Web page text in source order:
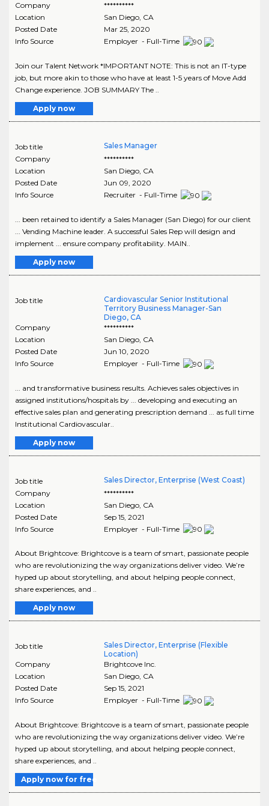
Company
**********
Location
San Diego, CA
Posted Date
Mar 25, 2020
Info Source
Employer - Full-Time
Join our Talent Network *IMPORTANT NOTE: This is not an IT-type
job, but more akin to those who have at least 1-5 years of Move Add
Change experience. JOB SUMMARY The ..
Apply now
Job title
Sales Manager
Company
**********
Location
San Diego, CA
Posted Date
Jun 09, 2020
Info Source
Recruiter - Full-Time
... been retained to identify a Sales Manager (San Diego) for our client
... Vending Machine leader. A successful Sales Rep will design and
implement ... ensure company profitability. MAIN..
Apply now
Job title
Cardiovascular Senior Institutional
Territory Business Manager-San
Diego, CA
Company
**********
Location
San Diego, CA
Posted Date
Jun 10, 2020
Info Source
Employer - Full-Time
... and transformative business results. Achieves sales objectives in
assigned institutions/hospitals by ... developing and executing an
effective sales plan and generating prescription demand ... as full time
Institutional Cardiovascular..
Apply now
Job title
Sales Director, Enterprise (West Coast)
Company
**********
Location
San Diego, CA
Posted Date
Sep 15, 2021
Info Source
Employer - Full-Time
About Brightcove: Brightcove is a team of smart, passionate people
who are revolutionizing the way organizations deliver video. We’re
hyped up about storytelling, and about helping people connect,
share experiences, and ..
Apply now
Job title
Sales Director, Enterprise (Flexible
Location)
Company
Brightcove Inc.
Location
San Diego, CA
Posted Date
Sep 15, 2021
Info Source
Employer - Full-Time
About Brightcove: Brightcove is a team of smart, passionate people
who are revolutionizing the way organizations deliver video. We’re
hyped up about storytelling, and about helping people connect,
share experiences, and ..
Apply now for free